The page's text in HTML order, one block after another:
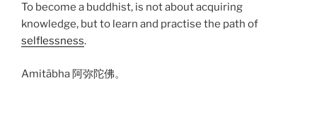
To become a buddhist, is not about acquiring
knowledge, but to learn and practise the path of
selflessness.
Amitābha 阿弥陀佛。